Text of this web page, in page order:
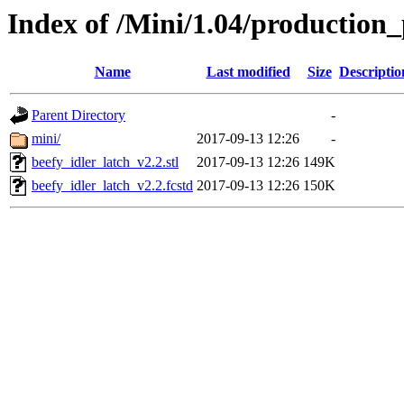
Index of /Mini/1.04/
Name Last modified Size
Parent Directory
-
mini/
2017-09-13 12:26
-
beefy_idler_latch_v2.2.stl
2017-09-13 12:26 149K
beefy_idler_latch_v2.2.fcstd 2017-09-13 12:26 150K